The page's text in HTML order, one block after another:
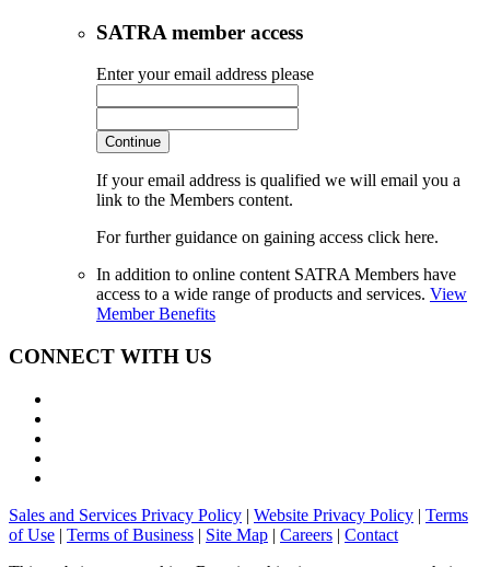
SATRA member access
Enter your email address please
Continue
If your email address is qualified we will email you a
link to the Members content.
For further guidance on gaining access click here.
In addition to online content SATRA Members have
access to a wide range of products and services. View
Member Benefits
CONNECT WITH US
Sales and Services Privacy Policy | Website Privacy Policy | Terms
of Use | Terms of Business | Site Map | Careers | Contact